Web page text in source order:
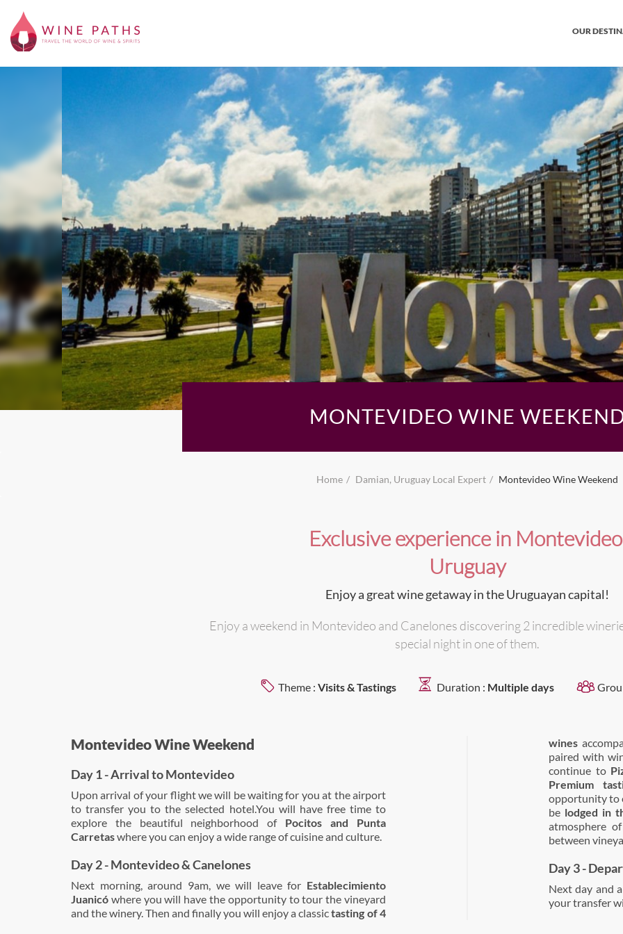
OUR
MONTEVIDEO WINE
Home Damian, Uruguay Local Expert Montevideo Wine Weekend
Exclusive experience in
Uruguay
Enjoy a great wine getaway in the Uruguayan capital!
Enjoy a weekend in Montevideo and Canelones discovering 2 incredible
special night in one of them.
Theme : Visits & Tastings Duration : Multiple days
Montevideo Wine Weekend
Day 1 - Arrival to Montevideo
Upon arrival of your flight we will be waiting for you at the airport
to transfer you to the selected hotel.You will have free time to
explore the beautiful neighborhood of Pocitos and Punta
Carretaswhere you can enjoy a wide range of cuisine and culture.
Day 2 - Montevideo & Canelones
Next morning, around 9am, we will leave for Establecimiento
Juanicó where you will have the opportunity to tour the vineyard
and the winery. Then and finally you will enjoy a classictasting of 4
wines
paired with
continue to
Premium
opportunity to
be lodged in
atmosphere
between
Day 3 -
Next day and
your transfer